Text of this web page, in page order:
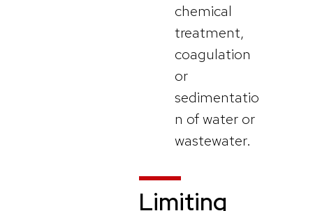
chemical
treatment,
coagulation
or
sedimentatio
n of water or
wastewater.
Limiting